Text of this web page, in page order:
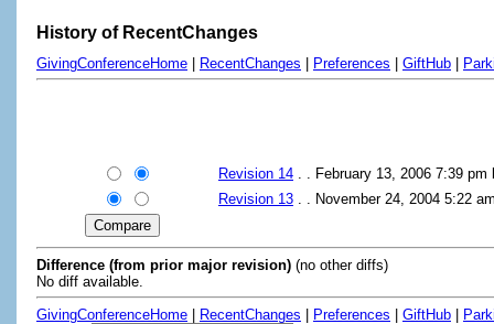
History of RecentChanges
GivingConferenceHome RecentChanges Preferences GiftHub
Revision 14 . . February 13, 2006 7:39
Revision 13 . . November 24, 2004 5:22
Difference (from prior major revision) (no other diffs)
No diff available.
GivingConferenceHome
RecentChanges Preferences GiftHub